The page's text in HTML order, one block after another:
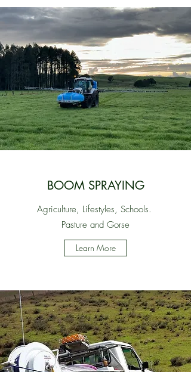
BOOM SPRAYING
Agriculture, Lifestyles, Schools.
Pasture and Gorse
Learn More